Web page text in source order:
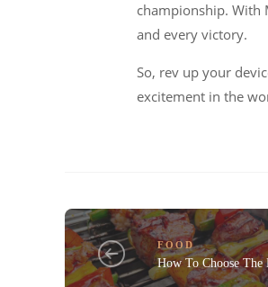
championship. With
and every victory.
So, rev up your
excitement in the
FOOD
How To Choose The